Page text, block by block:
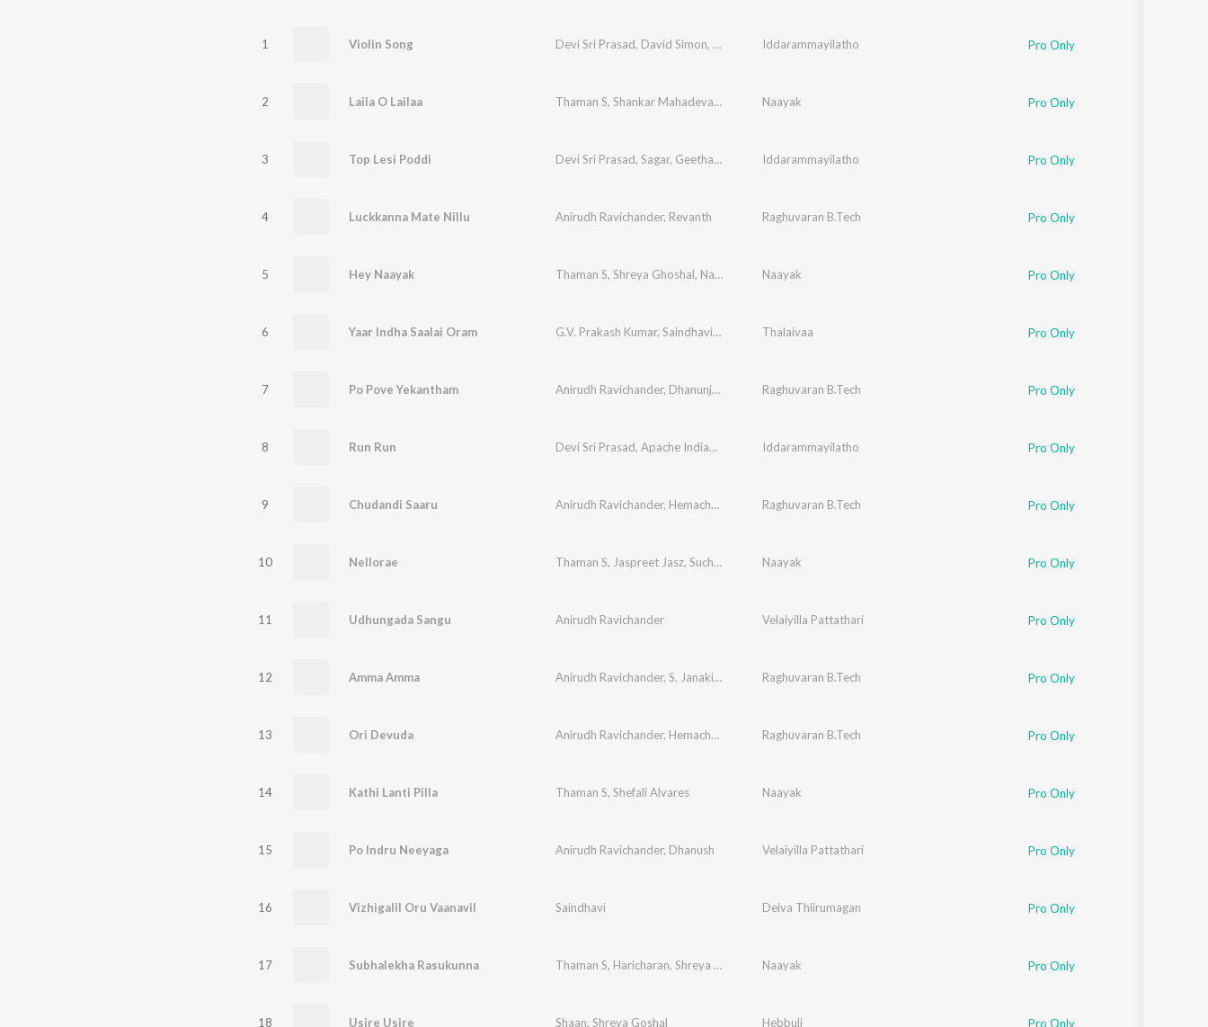
1 Violin Song Devi Sri Prasad, David Simon, Anitha KarthikeyanIddarammayilatho Pro Only
2 Laila O Lailaa Thaman S, Shankar Mahadevan , ,Rahul Nambiar
Naayak Pro Only
3 Top Lesi Poddi Devi Sri Prasad, Sagar, Geetha Madhuri Iddarammayilatho Pro Only
4 Luckkanna Mate Nillu Anirudh Ravichander, Revanth Raghuvaran B.Tech Pro Only
5 Hey Naayak Thaman S, Shreya Ghoshal, Naveen Madhav Naayak Pro Only
6 Yaar Indha Saalai Oram G.V. Prakash Kumar, Saindhavi,Na. Muthukumar
Thalaivaa Pro Only
7 Po Pove Yekantham Anirudh Ravichander, Dhanunjay Raghuvaran B.Tech Pro Only
8 Run Run Devi Sri Prasad, Apache Indian , SharmilaIddarammayilatho Pro Only
9 Chudandi Saaru Anirudh Ravichander, Hemachandra Raghuvaran B.Tech Pro Only
10 Nellorae Thaman S, Jaspreet Jasz, Suchitra Naayak Pro Only
11 Udhungada Sangu Anirudh Ravichander Velaiyilla Pattathari Pro Only
12 Amma Amma Anirudh Ravichander, S. Janaki,Deepu Raghuvaran B.Tech Pro Only
13 Ori Devuda Anirudh Ravichander, Hemachandra Raghuvaran B.Tech Pro Only
14 Kathi Lanti Pilla Thaman S, Shefali Alvares Naayak Pro Only
15 Po Indru Neeyaga Anirudh Ravichander, Dhanush Velaiyilla Pattathari Pro Only
16 Vizhigalil Oru Vaanavil Saindhavi Deiva Thiirumagan Pro Only
17 Subhalekha Rasukunna Thaman S, Haricharan, Shreya Ghoshal Naayak Pro Only
18 Usire Usire Shaan, Shreya Goshal Hebbuli Pro Only